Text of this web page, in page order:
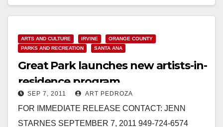
Read More
ARTS AND CULTURE IRVINE
ORANGE COUNTY
PARKS AND RECREATION
SANTA ANA
Great Park launches new artists-in-
residence program
SEP 7, 2011 ART PEDROZA
FOR IMMEDIATE RELEASE CONTACT: JENN
STARNES SEPTEMBER 7, 2011 949-724-6574